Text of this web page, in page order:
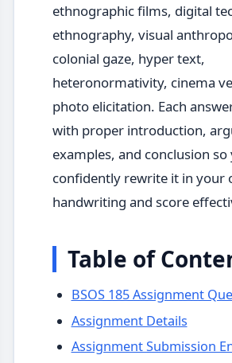
ethnographic films, digital
ethnography, visual
colonial gaze, hyper text,
heteronormativity, cinema
photo elicitation. Each
with proper introduction,
examples, and conclusion so
confidently rewrite it in your
handwriting and score
Table of
BSOS 185 Assignment
Assignment Details
Assignment Submission